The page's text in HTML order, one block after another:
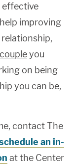
effective
improving
you
on being
you can be,
contact The
an in-
at the Center